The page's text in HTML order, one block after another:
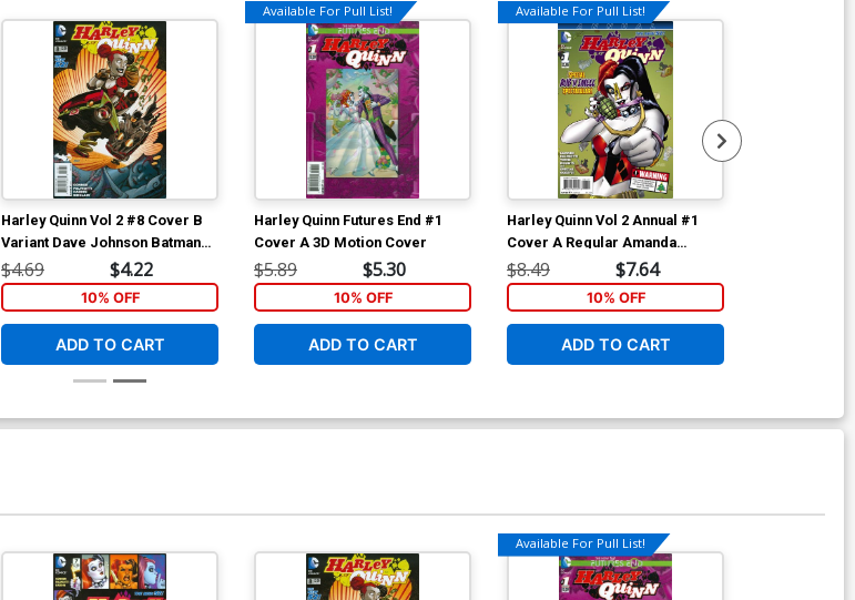
Harley Quinn Vol 2 #8 Cover B
Variant Dave Johnson Batman
75th Anniversary Cover
$4.69 $4.22
10% OFF
ADD TO CART
Available For Pull List!
Harley Quinn Futures End #1
Cover A 3D Motion Cover
$5.89 $5.30
10% OFF
ADD TO CART
Available For Pull List!
Harley Quinn Vol 2 Annual #1
Cover A Regular Amanda
Conner Cover International
Edition With Polybag
$8.49 $7.64
10% OFF
ADD TO CART
Available For Pull List!